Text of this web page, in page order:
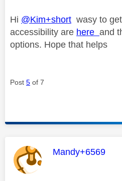
Hi @Kim+short wasy to
accessibility are here and
options. Hope that helps
Post 5 of 7
This message
Mandy+6569